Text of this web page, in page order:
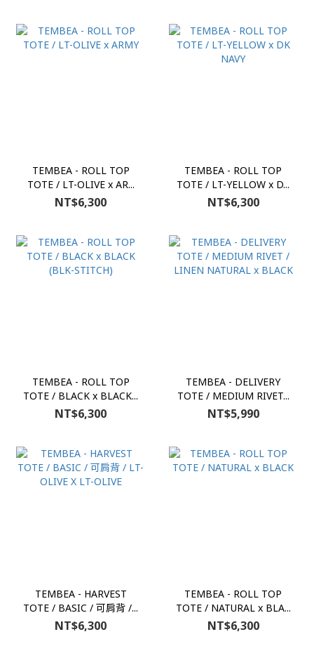
TEMBEA - ROLL TOP
TOTE / LT-OLIVE x AR...
NT$6,300
TEMBEA - ROLL TOP
TOTE / LT-YELLOW x D...
NT$6,300
TEMBEA - ROLL TOP
TOTE / BLACK x BLACK...
NT$6,300
TEMBEA - DELIVERY
TOTE / MEDIUM RIVET...
NT$5,990
TEMBEA - HARVEST
TOTE / BASIC / 可肩背 /...
NT$6,300
TEMBEA - ROLL TOP
TOTE / NATURAL x BLA...
NT$6,300